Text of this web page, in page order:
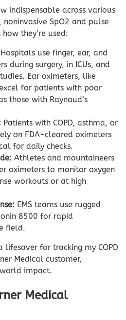
indispensable across various
SpO2 and pulse
they’re used:
Hospitals use finger, ear, and
during surgery, in ICUs, and
Ear oximeters, like
for patients with poor
those with Raynaud’s
Patients with COPD, asthma, or
on FDA-cleared oximeters
for daily checks.
Athletes and mountaineers
oximeters to monitor oxygen
workouts or at high
EMS teams use rugged
8500 for rapid
field.
lifesaver for tracking my COPD
Medical customer,
impact.
Medical